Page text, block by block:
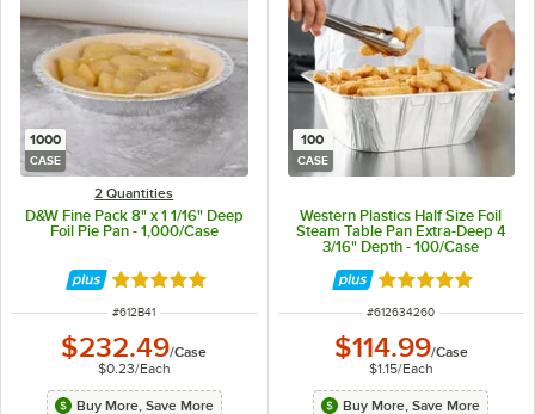
1000
CASE
2 Quantities
D&W Fine Pack 8" x 1 1/16" Deep
Foil Pie Pan - 1,000/Case
Rated 4.8 out of 5 stars
ITEM NUMBER
#612B41
$232.49/Case
$0.23/Each
Buy More, Save More
100
CASE
Western Plastics Half Size Foil
Steam Table Pan Extra-Deep 4
3/16" Depth - 100/Case
Rated 4.9 out of
ITEM NUMBER
#612634260
$114.99/Case
$1.15/Each
Buy More, Save More